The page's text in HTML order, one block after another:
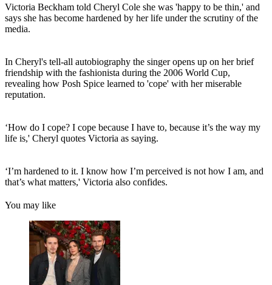
Victoria Beckham told Cheryl Cole she was 'happy to be thin,' and
says she has become hardened by her life under the scrutiny of the
media.
In Cheryl's tell-all autobiography the singer opens up on her brief
friendship with the fashionista during the 2006 World Cup,
revealing how Posh Spice learned to 'cope' with her miserable
reputation.
‘How do I cope? I cope because I have to, because it’s the way my
life is,' Cheryl quotes Victoria as saying.
‘I’m hardened to it. I know how I’m perceived is not how I am, and
that’s what matters,' Victoria also confides.
You may like